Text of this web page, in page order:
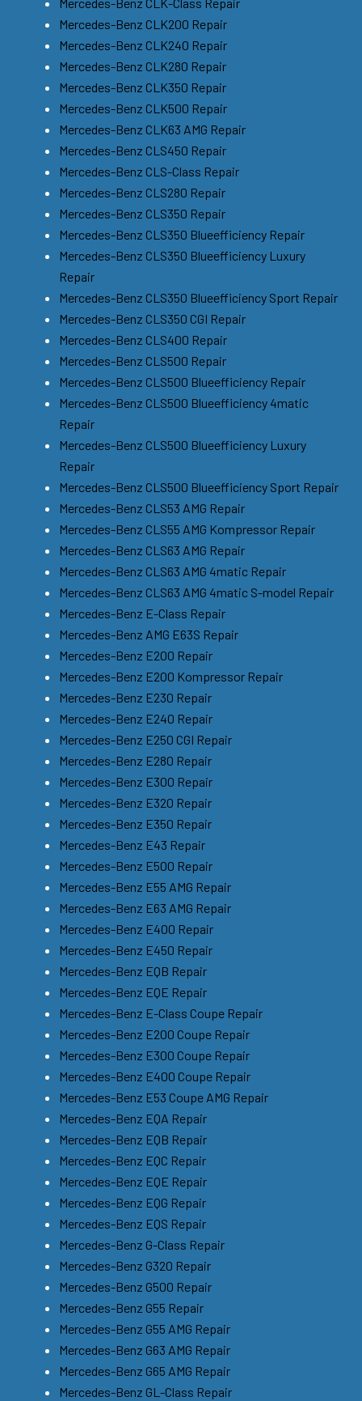
Mercedes-Benz CLK200 Repair
Mercedes-Benz CLK240 Repair
Mercedes-Benz CLK280 Repair
Mercedes-Benz CLK350 Repair
Mercedes-Benz CLK500 Repair
Mercedes-Benz CLK63 AMG Repair
Mercedes-Benz CLS450 Repair
Mercedes-Benz CLS-Class Repair
Mercedes-Benz CLS280 Repair
Mercedes-Benz CLS350 Repair
Mercedes-Benz CLS350 Blueefficiency Repair
Mercedes-Benz CLS350 Blueefficiency Luxury
Repair
Mercedes-Benz CLS350 Blueefficiency Sport Repair
Mercedes-Benz CLS350 CGI Repair
Mercedes-Benz CLS400 Repair
Mercedes-Benz CLS500 Repair
Mercedes-Benz CLS500 Blueefficiency Repair
Mercedes-Benz CLS500 Blueefficiency 4matic
Repair
Mercedes-Benz CLS500 Blueefficiency Luxury
Repair
Mercedes-Benz CLS500 Blueefficiency Sport Repair
Mercedes-Benz CLS53 AMG Repair
Mercedes-Benz CLS55 AMG Kompressor Repair
Mercedes-Benz CLS63 AMG Repair
Mercedes-Benz CLS63 AMG 4matic Repair
Mercedes-Benz CLS63 AMG 4matic S-model Repair
Mercedes-Benz E-Class Repair
Mercedes-Benz AMG E63S Repair
Mercedes-Benz E200 Repair
Mercedes-Benz E200 Kompressor Repair
Mercedes-Benz E230 Repair
Mercedes-Benz E240 Repair
Mercedes-Benz E250 CGI Repair
Mercedes-Benz E280 Repair
Mercedes-Benz E300 Repair
Mercedes-Benz E320 Repair
Mercedes-Benz E350 Repair
Mercedes-Benz E43 Repair
Mercedes-Benz E500 Repair
Mercedes-Benz E55 AMG Repair
Mercedes-Benz E63 AMG Repair
Mercedes-Benz E400 Repair
Mercedes-Benz E450 Repair
Mercedes-Benz EQB Repair
Mercedes-Benz EQE Repair
Mercedes-Benz E-Class Coupe Repair
Mercedes-Benz E200 Coupe Repair
Mercedes-Benz E300 Coupe Repair
Mercedes-Benz E400 Coupe Repair
Mercedes-Benz E53 Coupe AMG Repair
Mercedes-Benz EQA Repair
Mercedes-Benz EQB Repair
Mercedes-Benz EQC Repair
Mercedes-Benz EQE Repair
Mercedes-Benz EQG Repair
Mercedes-Benz EQS Repair
Mercedes-Benz G-Class Repair
Mercedes-Benz G320 Repair
Mercedes-Benz G500 Repair
Mercedes-Benz G55 Repair
Mercedes-Benz G55 AMG Repair
Mercedes-Benz G63 AMG Repair
Mercedes-Benz G65 AMG Repair
Mercedes-Benz GL-Class Repair